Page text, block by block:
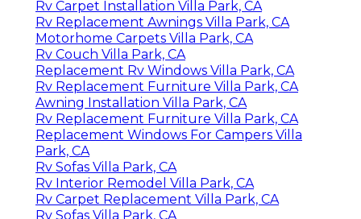
Rv Carpet Installation Villa Park, CA
Rv Replacement Awnings Villa Park, CA
Motorhome Carpets Villa Park, CA
Rv Couch Villa Park, CA
Replacement Rv Windows Villa Park, CA
Rv Replacement Furniture Villa Park, CA
Awning Installation Villa Park, CA
Rv Replacement Furniture Villa Park, CA
Replacement Windows For Campers Villa
Park, CA
Rv Sofas Villa Park, CA
Rv Interior Remodel Villa Park, CA
Rv Carpet Replacement Villa Park, CA
Rv Sofas Villa Park, CA